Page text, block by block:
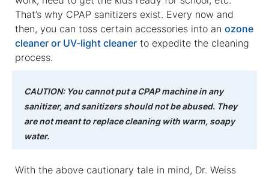
That’s why CPAP sanitizers exist. Every now and
then, you can toss certain accessories into an ozone
cleaner or UV-light cleaner to expedite the cleaning
process.
CAUTION: You cannot put a CPAP machine in any
sanitizer, and sanitizers should not be abused. They
are not meant to replace cleaning with warm, soapy
water.
With the above cautionary tale in mind, Dr. Weiss